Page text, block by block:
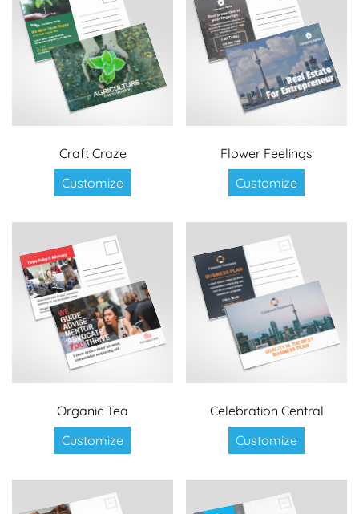
Craft Craze
Customize
Flower Feelings
Customize
Organic Tea
Customize
Celebration Central
Customize